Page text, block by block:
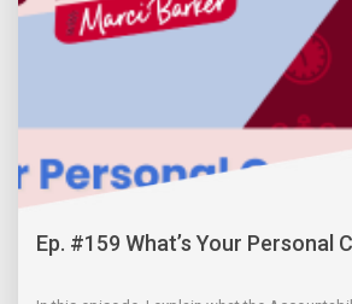
Ep. #159 What’s Your Personal